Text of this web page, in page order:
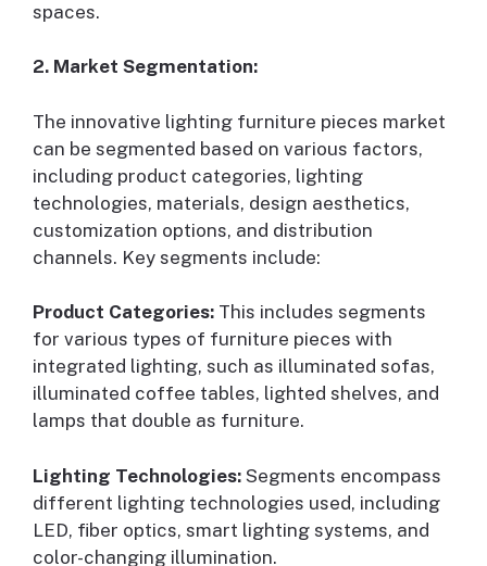
spaces.
2. Market Segmentation:
The innovative lighting furniture pieces market
can be segmented based on various factors,
including product categories, lighting
technologies, materials, design aesthetics,
customization options, and distribution
channels. Key segments include:
Product Categories: This includes segments
for various types of furniture pieces with
integrated lighting, such as illuminated sofas,
illuminated coffee tables, lighted shelves, and
lamps that double as furniture.
Lighting Technologies: Segments encompass
different lighting technologies used, including
LED, fiber optics, smart lighting systems, and
color-changing illumination.